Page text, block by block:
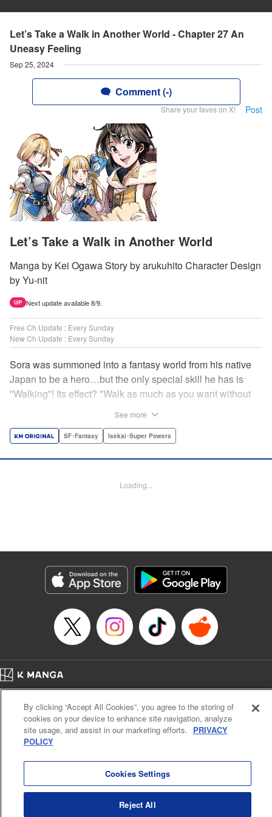
Let’s Take a Walk in Another World - Chapter 27 An
Uneasy Feeling
Sep 25, 2024
Comment (-)
Share your faves on X! Post
Let’s Take a Walk in Another World
Manga by Kei Ogawa Story by arukuhito Character Design
by Yu-nit
UP Next update available 8/9.
Free Ch Update : Every Sunday
New Ch Update : Every Sunday
Sora was summoned into a fantasy world from his native
Japan to be a hero…but the only special skill he has is
"Walking"! Its effect? "Walk as much as you want without
he's dumped outside the palace by the king's guards. But
skills like Examine, Alchemy, and Domestic Magic are his
Services LLC/SKY JAPAN, Inc
Manga Details
Genre: SF･Fantasy, Isekai･Super Powers
Title in Japanese: 異世界ウォーキング
Episode Details
Released: Sep 25, 2024
Price: 69p
See more
SF･Fantasy Isekai･Super Powers
Loading...
Cal. Bus & Prof. Code
Manga Reader
Notations based on the Act on Specified Commercial Transactions and the Act on
Payment Service
By clicking “Accept All Cookies”, you agree to the storing of
cookies on your device to enhance site navigation, analyze
site usage, and assist in our marketing efforts. PRIVACY
POLICY
Cookies Settings
Reject All